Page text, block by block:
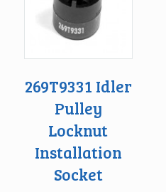
269T9331 Idler
Pulley
Locknut
Installation
Socket